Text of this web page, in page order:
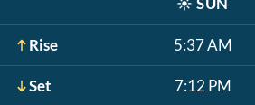
Rise 5:37 AM
Set 7:12 PM